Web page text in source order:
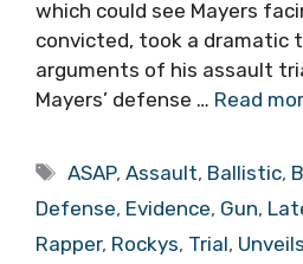
which could see Mayers
convicted, took a dramatic
arguments of his assault
Mayers’ defense … Read
Tags
ASAP,Assault, Ballistic,
Defense, Evidence, Gun,
Rapper, Rockys, Trial, Unveils